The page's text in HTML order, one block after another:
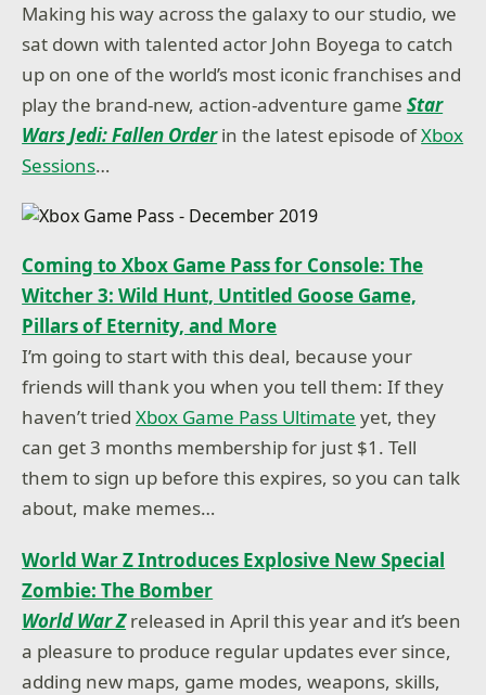
Making his way across the galaxy to our studio, we
sat down with talented actor John Boyega to catch
up on one of the world’s most iconic franchises and
play the brand-new, action-adventure gameStar
Wars Jedi: Fallen Orderin the latest episode ofXbox
Sessions…
Coming to Xbox Game Pass for Console: The
Witcher 3: Wild Hunt, Untitled Goose Game,
Pillars of Eternity, and More
I’m going to start with this deal, because your
friends will thank you when you tell them: If they
haven’t triedXbox Game Pass Ultimate yet, they
can get 3 months membership for just $1. Tell
them to sign up before this expires, so you can talk
about, make memes…
World War Z Introduces Explosive New Special
Zombie: The Bomber
World War Zreleased in April this year and it’s been
a pleasure to produce regular updates ever since,
adding new maps, game modes, weapons, skills,